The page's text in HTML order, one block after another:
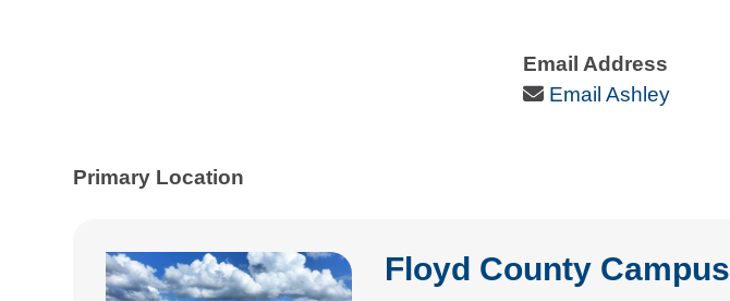
Email Address
Email Icon
Email Ashley
Primary Location
Floyd County Campus